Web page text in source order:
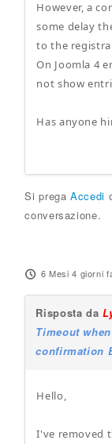
However, a
some delay
to the
On Joomla 4
not show
Has anyone
Si pregaAccedi
conversazione.
6 Mesi 4 giorni
Risposta da
Timeout
confirmation
Hello,
I've removed